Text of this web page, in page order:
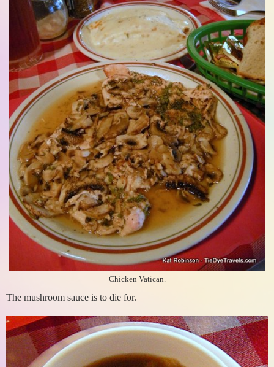
Chicken Vatican.
The mushroom sauce is to die for.